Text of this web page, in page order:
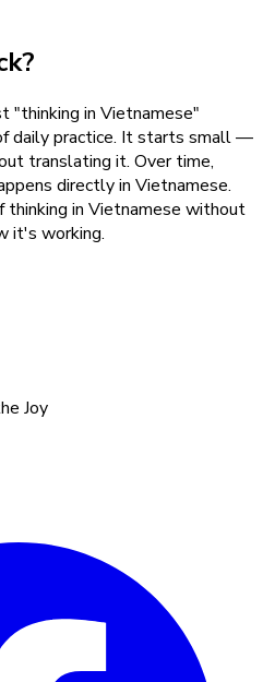
"thinking in Vietnamese"
daily practice. It starts small —
translating it. Over time,
directly in Vietnamese.
thinking in Vietnamese without
it's working.
Joy